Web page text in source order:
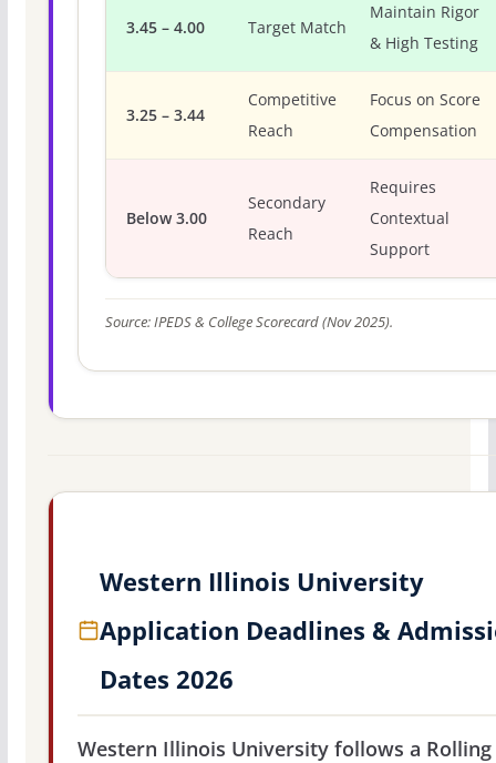
3.45 – 4.00 Target Match
Maintain Rigor
& High Testing
3.25 – 3.44
Competitive
Reach
Focus on Score
Compensation
Below 3.00
Secondary
Reach
Requires
Contextual
Support
Source: IPEDS & College Scorecard (Nov 2025).
Western Illinois University
Application Deadlines &
Dates 2026
Western Illinois University follows a Rolling